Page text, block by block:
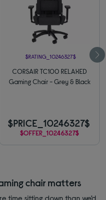
$RATING_10246327$
CORSAIR TC100 RELAXED
Gaming Chair - Grey & Black
$PRICE_10246327$
$OFFER_10246327$
chair matters
time sitting down than we’d